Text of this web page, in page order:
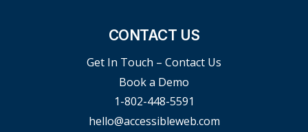
CONTACT US
Get In Touch – Contact Us
Book a Demo
1-802-448-5591
hello@accessibleweb.com